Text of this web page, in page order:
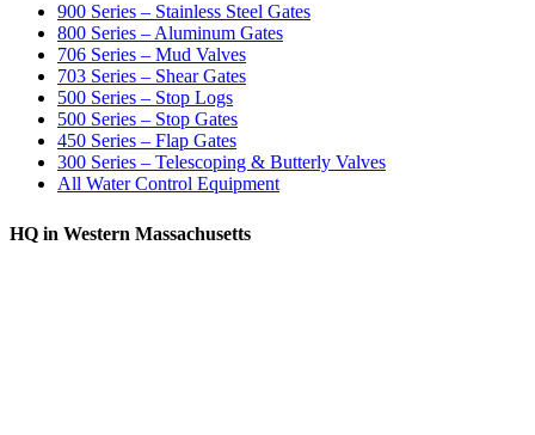
900 Series – Stainless Steel Gates
800 Series – Aluminum Gates
706 Series – Mud Valves
703 Series – Shear Gates
500 Series – Stop Logs
500 Series – Stop Gates
450 Series – Flap Gates
300 Series – Telescoping & Butterly Valves
All Water Control Equipment
HQ in Western Massachusetts